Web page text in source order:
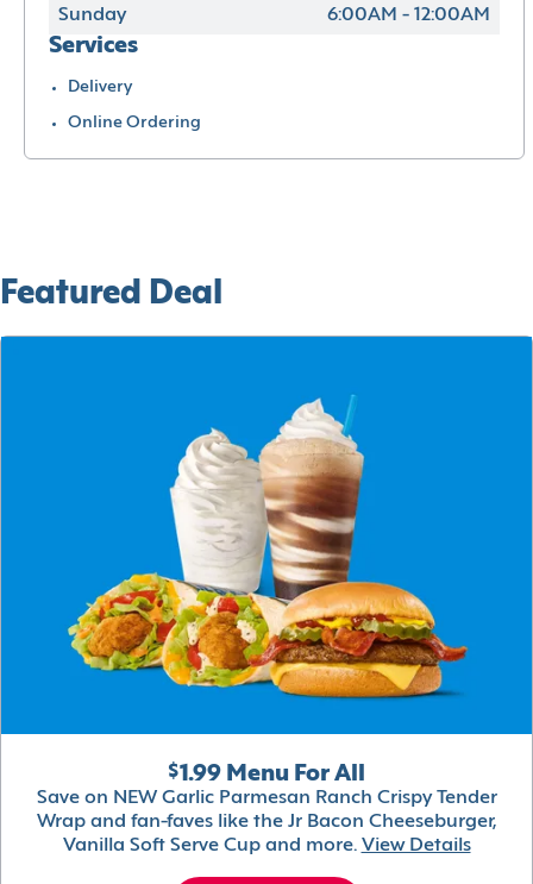
Sunday 6:00AM - 12:00AM
Services
Delivery
Online Ordering
Featured Deal
$1.99 Menu For All
Save on NEW Garlic Parmesan Ranch Crispy Tender
Wrap and fan-faves like the Jr Bacon Cheeseburger,
Vanilla Soft Serve Cup and more. View Details